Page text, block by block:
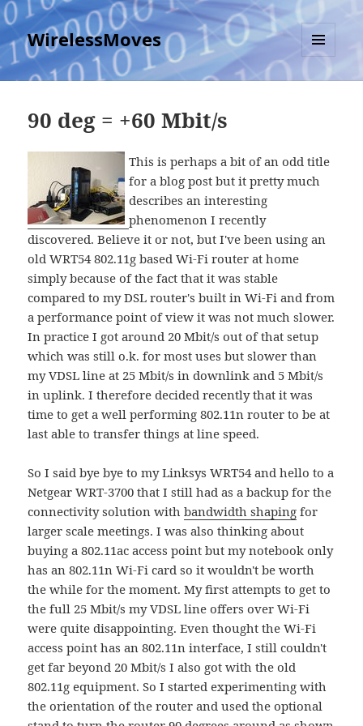
WirelessMoves
MENU
AND
90 deg = +60 Mbit/s
This is perhaps a bit of an odd title
for a blog post but it pretty much
describes an interesting
phenomenon I recently
discovered. Believe it or not, but I've been using an
old WRT54 802.11g based Wi-Fi router at home
simply because of the fact that it was stable
compared to my DSL router's built in Wi-Fi and from
a performance point of view it was not much slower.
In practice I got around 20 Mbit/s out of that setup
which was still o.k. for most uses but slower than
my VDSL line at 25 Mbit/s in downlink and 5 Mbit/s
in uplink. I therefore decided recently that it was
time to get a well performing 802.11n router to be at
last able to transfer things at line speed.
So I said bye bye to my Linksys WRT54 and hello to a
Netgear WRT-3700 that I still had as a backup for the
connectivity solution withbandwidth shaping for
larger scale meetings. I was also thinking about
buying a 802.11ac access point but my notebook only
has an 802.11n Wi-Fi card so it wouldn't be worth
the while for the moment. My first attempts to get to
the full 25 Mbit/s my VDSL line offers over Wi-Fi
were quite disappointing. Even thought the Wi-Fi
access point has an 802.11n interface, I still couldn't
get far beyond 20 Mbit/s I also got with the old
802.11g equipment. So I started experimenting with
the orientation of the router and used the optional